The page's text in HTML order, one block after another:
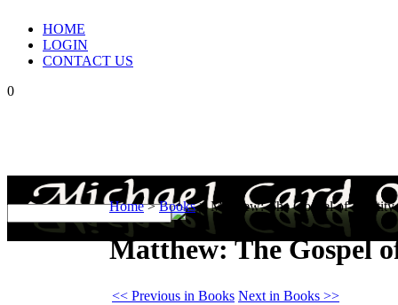
HOME
LOGIN
CONTACT US
0
Home>Books>Matthew: The Gospel of Identity
Matthew: The Gospel
<< Previous in Books Next in Books >>